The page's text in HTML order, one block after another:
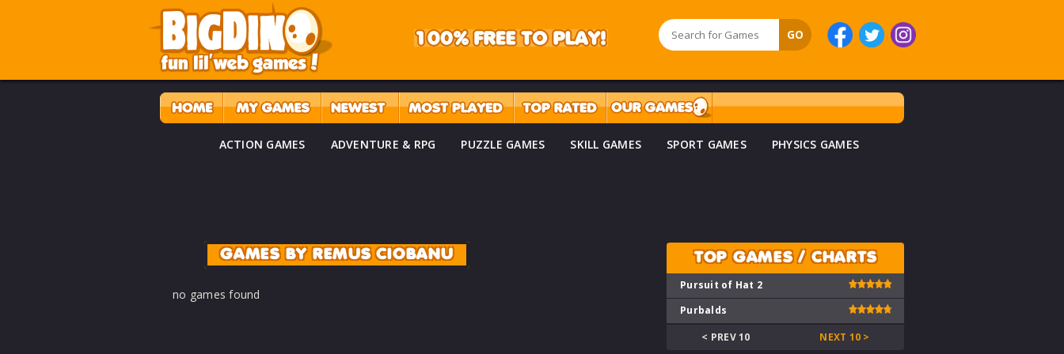
ACTION GAMES ADVENTURE & RPG PUZZLE GAMES SKILL GAMES SPORT GAMES PHYSICS GAMES
GAMES BY REMUS CIOBANU
no games found
TOP GAMES / CHARTS
Pursuit of Hat 2
Purbalds
< PREV 10
NEXT 10 >